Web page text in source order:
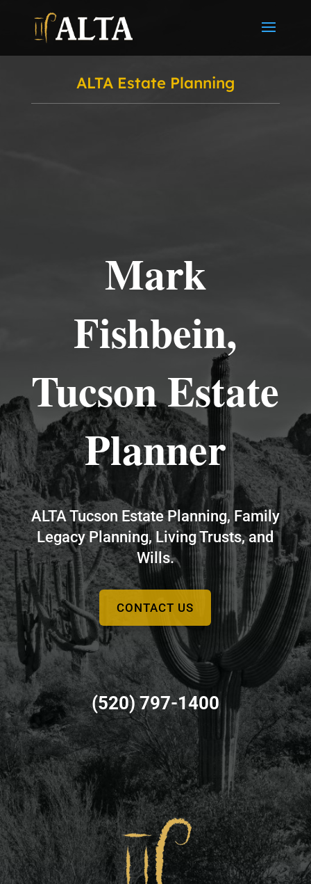
ALTA Estate Planning
Mark
Fishbein,
Tucson Estate
Planner
ALTA Tucson Estate Planning, Family
Legacy Planning, Living Trusts, and
Wills.
CONTACT US
(520) 797-1400